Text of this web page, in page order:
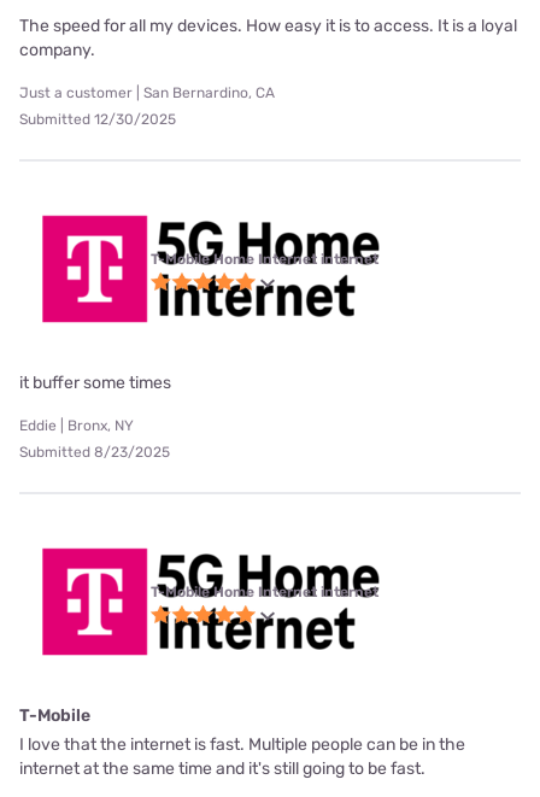
The speed for all my devices. How easy it is to access. It is a loyal
company.
Just a customer | San Bernardino, CA
Submitted 12/30/2025
T-Mobile Home Internet internet
it buffer some times
Eddie | Bronx, NY
Submitted 8/23/2025
T-Mobile Home Internet internet
T-Mobile
I love that the internet is fast. Multiple people can be in the
internet at the same time and it's still going to be fast.